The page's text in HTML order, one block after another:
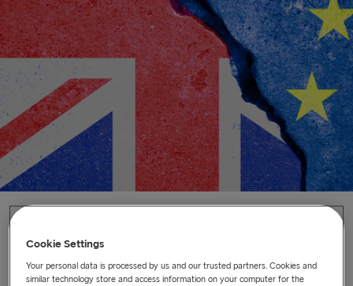
Brexit
Cookie Settings
Your personal data is processed by us and our trusted partners. Cookies and
similar technology store and access information on your computer for the